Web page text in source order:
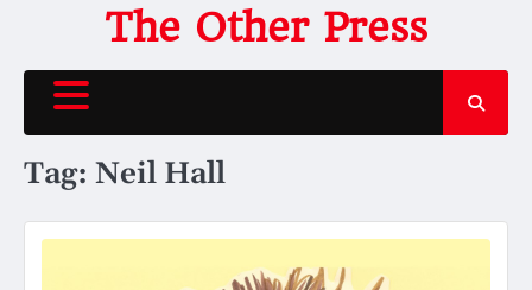
content
The Other Press
Tag: Neil Hall